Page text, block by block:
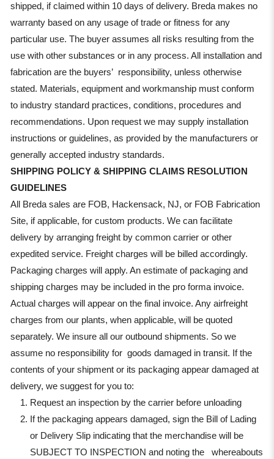
shipped, if claimed within 10 days of delivery. Breda makes no
warranty based on any usage of trade or fitness for any
particular use. The buyer assumes all risks resulting from the
use with other substances or in any process. All installation and
fabrication are the buyers’ responsibility, unless otherwise
stated. Materials, equipment and workmanship must conform
to industry standard practices, conditions, procedures and
recommendations. Upon request we may supply installation
instructions or guidelines, as provided by the manufacturers or
generally accepted industry standards.
SHIPPING POLICY & SHIPPING CLAIMS RESOLUTION
GUIDELINES
All Breda sales are FOB, Hackensack, NJ, or FOB Fabrication
Site, if applicable, for custom products. We can facilitate
delivery by arranging freight by common carrier or other
expedited service. Freight charges will be billed accordingly.
Packaging charges will apply. An estimate of packaging and
shipping charges may be included in the pro forma invoice.
Actual charges will appear on the final invoice. Any airfreight
charges from our plants, when applicable, will be quoted
separately. We insure all our outbound shipments. So we
assume no responsibility for goods damaged in transit. If the
contents of your shipment or its packaging appear damaged at
delivery, we suggest for you to:
Request an inspection by the carrier before unloading
If the packaging appears damaged, sign the Bill of Lading
or Delivery Slip indicating that the merchandise will be
SUBJECT TO INSPECTION and noting the whereabouts